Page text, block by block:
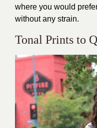
where you would
without any strain.
Tonal Prints to